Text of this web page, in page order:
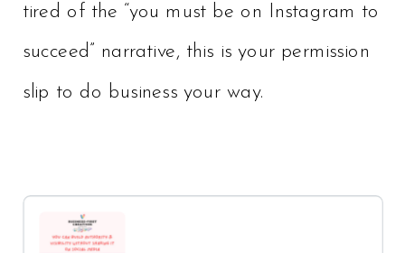
tired of the “you must be on Instagram to
succeed” narrative, this is your permission
slip to do business your way.